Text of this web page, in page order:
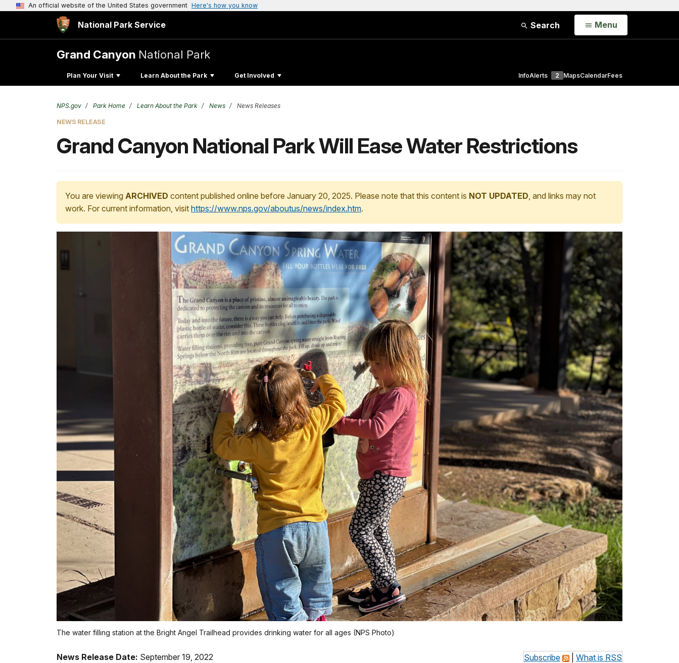
An official website of the United States government Here's how you know
National Park Service Search Open
Menu
Grand Canyon National Park
Plan Your Visit Learn About the Park Get Involved InfoAlerts 2 MapsCalendarFees
NPS.gov Park Home Learn About the Park News News Releases
NEWS RELEASE
Grand Canyon National Park Will Ease Water Restrictions
You are viewing ARCHIVED content published online before January 20, 2025. Please note that this content is NOT UPDATED, and links may not
work. For current information, visit https://www.nps.gov/aboutus/news/index.htm.
The water filling station at the Bright Angel Trailhead provides drinking water for all ages (NPS Photo)
Subscribe What is RSS
News Release Date: September 19, 2022